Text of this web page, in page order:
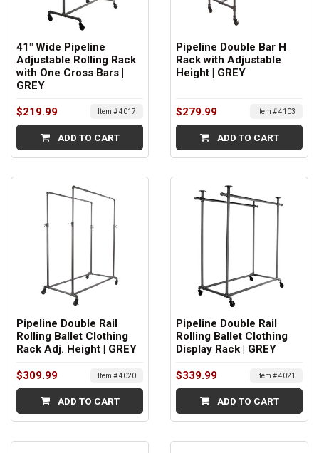
41" Wide Pipeline
Adjustable Rolling Rack
with One Cross Bars |
GREY
$219.99 Item # 4017
ADD TO CART
Pipeline Double Bar H
Rack with Adjustable
Height | GREY
$279.99 Item # 4103
ADD TO CART
Pipeline Double Rail
Rolling Ballet Clothing
Rack Adj. Height | GREY
$309.99 Item # 4020
ADD TO CART
Pipeline Double Rail
Rolling Ballet Clothing
Display Rack | GREY
$339.99 Item # 4021
ADD TO CART